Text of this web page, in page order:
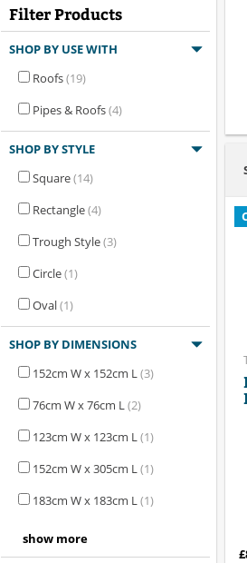
Filter Products
SHOP BY USE WITH
Roofs(19)
Pipes & Roofs(4)
SHOP BY STYLE
Square(14)
Rectangle(4)
Trough Style(3)
Circle(1)
Oval(1)
SHOP BY DIMENSIONS
152cm W x 152cm L(3)
76cm W x 76cm L(2)
123cm W x 123cm L(1)
152cm W x 305cm L(1)
183cm W x 183cm L(1)